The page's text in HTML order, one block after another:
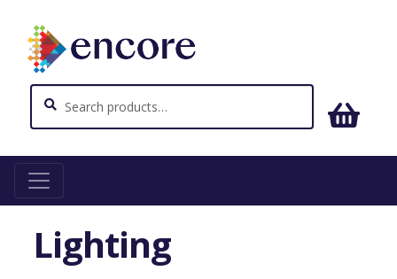
Search
for:
Search
Home
Lighting